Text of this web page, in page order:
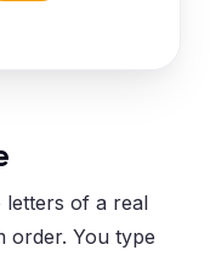
letters of a real
order. You type